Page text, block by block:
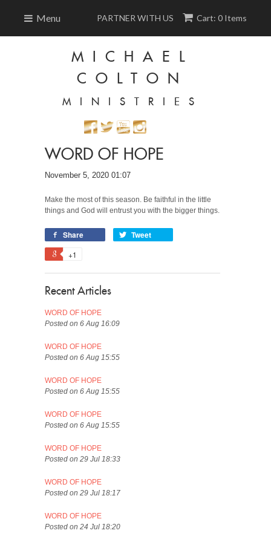
Menu Cart: 0 Items
PARTNER WITH US
MICHAEL
COLTON
MINISTRIES
WORD OF HOPE
November 5, 2020 01:07
Make the most of this season. Be faithful in the little
things and God will entrust you with the bigger things.
Share Tweet
+1
Recent Articles
WORD OF HOPE
Posted on 6 Aug 16:09
WORD OF HOPE
Posted on 6 Aug 15:55
WORD OF HOPE
Posted on 6 Aug 15:55
WORD OF HOPE
Posted on 6 Aug 15:55
WORD OF HOPE
Posted on 29 Jul 18:33
WORD OF HOPE
Posted on 29 Jul 18:17
WORD OF HOPE
Posted on 24 Jul 18:20